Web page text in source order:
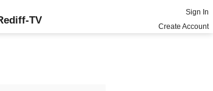
TV
Sign In
Create Account